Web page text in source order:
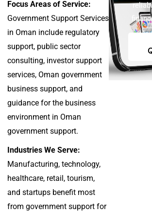
Focus Areas of Service:
Government Support Services
in Oman include regulatory
support, public sector
consulting, investor support
services, Oman government
business support, and
guidance for the business
environment in Oman
government support.
Industries We Serve:
Manufacturing, technology,
healthcare, retail, tourism,
and startups benefit most
from government support for